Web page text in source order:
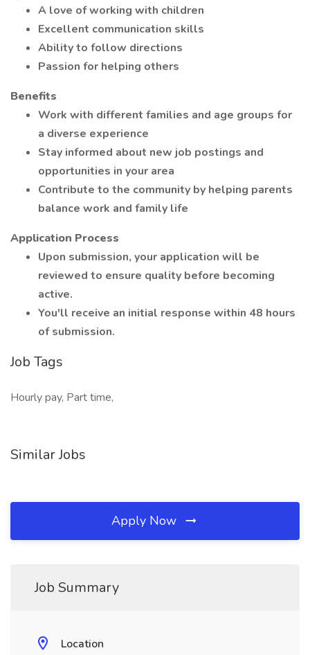
A love of working with children
Excellent communication skills
Ability to follow directions
Passion for helping others
Benefits
Work with different families and age groups for
a diverse experience
Stay informed about new job postings and
opportunities in your area
Contribute to the community by helping parents
balance work and family life
Application Process
Upon submission, your application will be
reviewed to ensure quality before becoming
active.
You'll receive an initial response within 48 hours
of submission.
Job Tags
Hourly pay, Part time,
Similar Jobs
Apply Now
Job Summary
Location